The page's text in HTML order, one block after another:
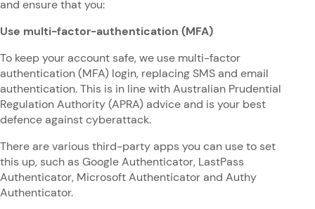
and ensure that you:
Use multi-factor-authentication (MFA)
To keep your account safe, we use multi-factor
authentication (MFA) login, replacing SMS and email
authentication. This is in line with Australian Prudential
Regulation Authority (APRA) advice and is your best
defence against cyberattack.
There are various third-party apps you can use to set
this up, such as Google Authenticator, LastPass
Authenticator, Microsoft Authenticator and Authy
Authenticator.